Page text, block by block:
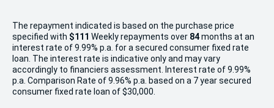
The repayment indicated is based on the purchase price
specified with $111 Weekly repayments over 84months at an
interest rate of 9.99% p.a. for a secured consumer fixed rate
loan. The interest rate is indicative only and may vary
accordingly to financiers assessment. Interest rate of 9.99%
p.a. Comparison Rate of 9.96% p.a. based on a 7 year secured
consumer fixed rate loan of $30,000.